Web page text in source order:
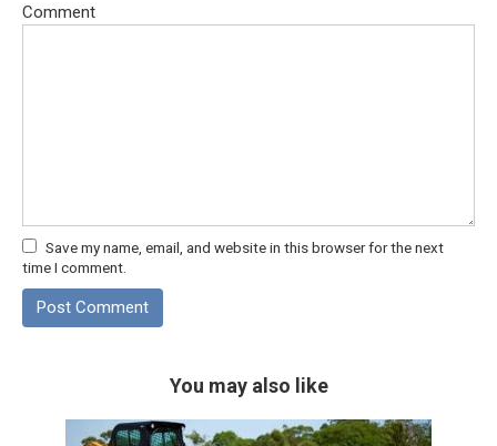
Comment
Save my name, email, and website in this browser for the next
time I comment.
You may also like